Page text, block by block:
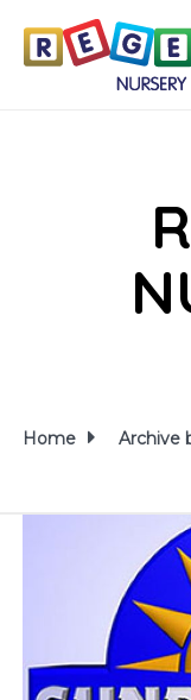
Home Archive